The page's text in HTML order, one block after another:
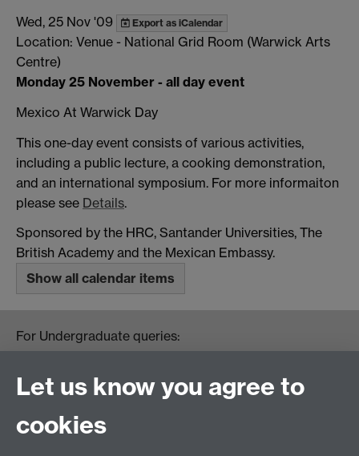
Wed, 25 Nov '09 Export as iCalendar
Location: Venue - National Grid Room (Warwick Arts
Centre)
Monday 25 November - all day event
Mexico At Warwick Day
This one-day event consists of various activities,
including a public lecture, a cooking demonstration,
and an international symposium. For more informaiton
please see Details.
Sponsored by the HRC, Santander Universities, The
British Academy and the Mexican Embassy.
Show all calendar items
For Undergraduate queries:
HistoryOffice@warwick.ac.uk
For Postgraduate queries:
PGHistoryOffice@warwick.ac.uk
For Research queries:
HistoryResearch@warwick.ac.uk
Let us know you agree to
cookies